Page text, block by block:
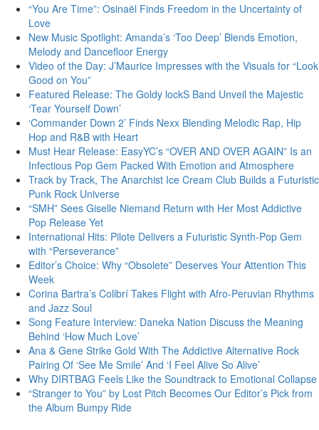
“You Are Time”: Osinaël Finds Freedom in the Uncertainty of
Love
New Music Spotlight: Amanda’s ‘Too Deep’ Blends Emotion,
Melody and Dancefloor Energy
Video of the Day: J’Maurice Impresses with the Visuals for “Look
Good on You”
Featured Release: The Goldy lockS Band Unveil the Majestic
‘Tear Yourself Down’
‘Commander Down 2’ Finds Nexx Blending Melodic Rap, Hip
Hop and R&B with Heart
Must Hear Release: EasyYC’s “OVER AND OVER AGAIN” Is an
Infectious Pop Gem Packed With Emotion and Atmosphere
Track by Track, The Anarchist Ice Cream Club Builds a Futuristic
Punk Rock Universe
“SMH” Sees Giselle Niemand Return with Her Most Addictive
Pop Release Yet
International Hits: Pilote Delivers a Futuristic Synth-Pop Gem
with “Perseverance”
Editor’s Choice: Why “Obsolete” Deserves Your Attention This
Week
Corina Bartra’s Colibrí Takes Flight with Afro-Peruvian Rhythms
and Jazz Soul
Song Feature Interview: Daneka Nation Discuss the Meaning
Behind ‘How Much Love’
Ana & Gene Strike Gold With The Addictive Alternative Rock
Pairing Of ‘See Me Smile’ And ‘I Feel Alive So Alive’
Why DIRTBAG Feels Like the Soundtrack to Emotional Collapse
“Stranger to You” by Lost Pitch Becomes Our Editor’s Pick from
the Album Bumpy Ride